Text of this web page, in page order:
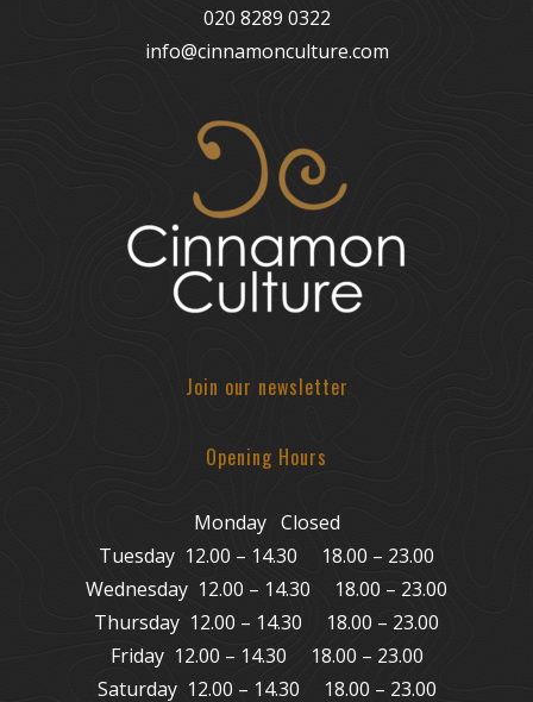
020 8289 0322
info@cinnamonculture.com
Join our newsletter
Opening Hours
Monday Closed
Tuesday 12.00 – 14.30 18.00 – 23.00
Wednesday 12.00 – 14.30 18.00 – 23.00
Thursday 12.00 – 14.30 18.00 – 23.00
Friday 12.00 – 14.30 18.00 – 23.00
Saturday 12.00 – 14.30 18.00 – 23.00